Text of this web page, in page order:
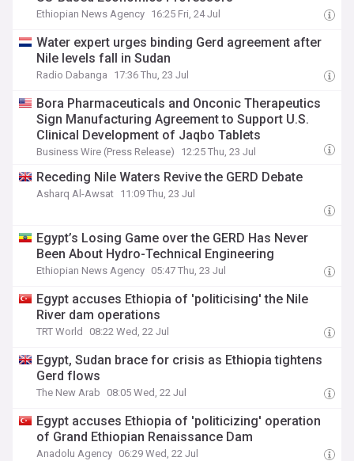
Ethiopian News Agency 16:25 Fri, 24 Jul
Water expert urges binding Gerd agreement after
Nile levels fall in Sudan
Radio Dabanga 17:36 Thu, 23 Jul
Bora Pharmaceuticals and Onconic Therapeutics
Sign Manufacturing Agreement to Support U.S.
Clinical Development of Jaqbo Tablets
Business Wire (Press Release) 12:25 Thu, 23 Jul
Receding Nile Waters Revive the GERD Debate
Asharq Al-Awsat 11:09 Thu, 23 Jul
Egypt’s Losing Game over the GERD Has Never
Been About Hydro-Technical Engineering
Ethiopian News Agency 05:47 Thu, 23 Jul
Egypt accuses Ethiopia of 'politicising' the Nile
River dam operations
TRT World 08:22 Wed, 22 Jul
Egypt, Sudan brace for crisis as Ethiopia tightens
Gerd flows
The New Arab 08:05 Wed, 22 Jul
Egypt accuses Ethiopia of 'politicizing' operation
of Grand Ethiopian Renaissance Dam
Anadolu Agency 06:29 Wed, 22 Jul